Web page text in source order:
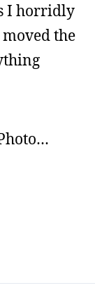
I horridly
the